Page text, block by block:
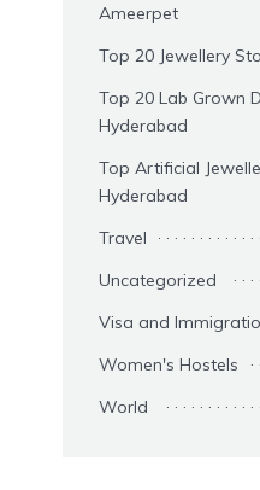
Ameerpet
Top 20 Jewellery
Top 20 Lab Grown
Hyderabad
Top Artificial
Hyderabad
Travel
Uncategorized
Visa and
Women's Hostels
World